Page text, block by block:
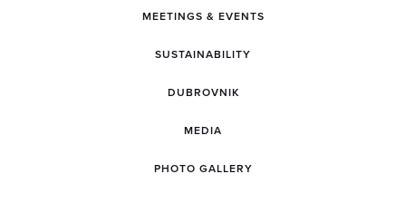
MEETINGS & EVENTS
SUSTAINABILITY
DUBROVNIK
MEDIA
PHOTO GALLERY